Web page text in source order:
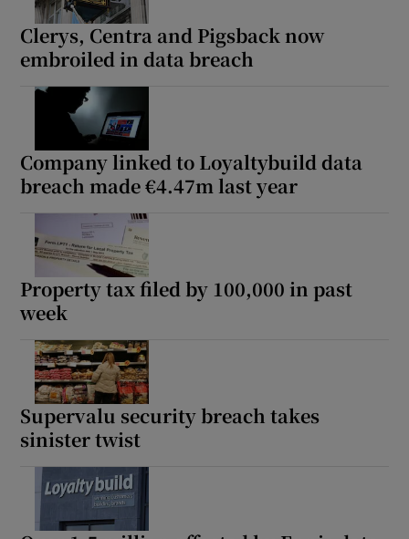
Clerys, Centra and Pigsback now
embroiled in data breach
Company linked to Loyaltybuild data
breach made €4.47m last year
Property tax filed by 100,000 in past
week
Supervalu security breach takes
sinister twist